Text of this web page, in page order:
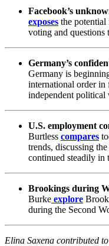
Facebook’s
exposes the potential
voting and questions
Germany’s
Germany is
international order in
independent political
U.S. employment
Burtless compares
trends, discussing
continued steadily in
Brookings during
Burke explore
during the Second
Elina Saxena contributed